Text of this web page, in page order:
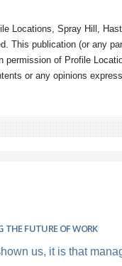
Locations, Spray Hill,
This publication (or any
permission of Profile
or any opinions
FUTURE OF WORK
us, it is that